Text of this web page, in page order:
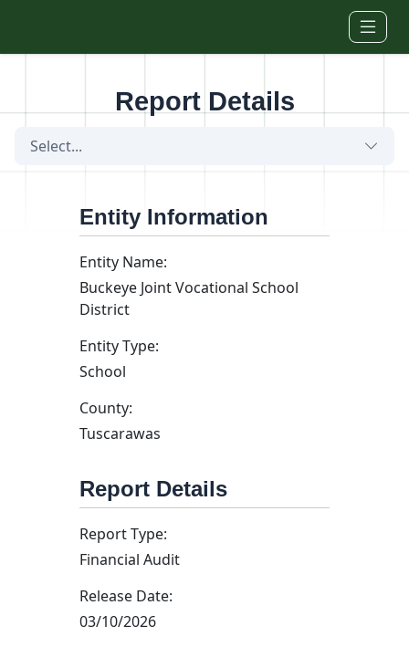
Report Details
Select...
Entity Information
Entity Name:
Buckeye Joint Vocational School
District
Entity Type:
School
County:
Tuscarawas
Report Details
Report Type:
Financial Audit
Release Date:
03/10/2026